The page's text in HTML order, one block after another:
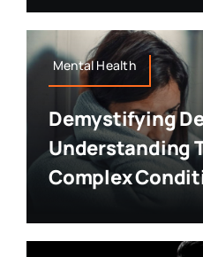
Mental Health
Demystifying
Understanding
Complex